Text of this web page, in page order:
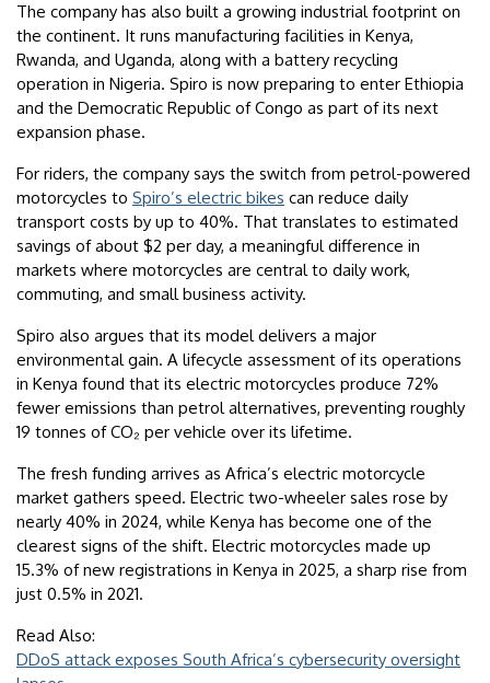
The company has also built a growing industrial footprint on
the continent. It runs manufacturing facilities in Kenya,
Rwanda, and Uganda, along with a battery recycling
operation in Nigeria. Spiro is now preparing to enter Ethiopia
and the Democratic Republic of Congo as part of its next
expansion phase.
For riders, the company says the switch from petrol-powered
motorcycles to Spiro’s electric bikes can reduce daily
transport costs by up to 40%. That translates to estimated
savings of about $2 per day, a meaningful difference in
markets where motorcycles are central to daily work,
commuting, and small business activity.
Spiro also argues that its model delivers a major
environmental gain. A lifecycle assessment of its operations
in Kenya found that its electric motorcycles produce 72%
fewer emissions than petrol alternatives, preventing roughly
19 tonnes of CO₂ per vehicle over its lifetime.
The fresh funding arrives as Africa’s electric motorcycle
market gathers speed. Electric two-wheeler sales rose by
nearly 40% in 2024, while Kenya has become one of the
clearest signs of the shift. Electric motorcycles made up
15.3% of new registrations in Kenya in 2025, a sharp rise from
just 0.5% in 2021.
Read Also:
DDoS attack exposes South Africa’s cybersecurity oversight